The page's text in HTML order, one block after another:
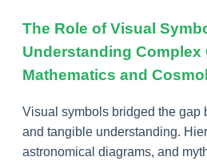
The Role of Visual
Understanding Complex
Mathematics and
Visual symbols bridged the gap
and tangible understanding.
astronomical diagrams, and